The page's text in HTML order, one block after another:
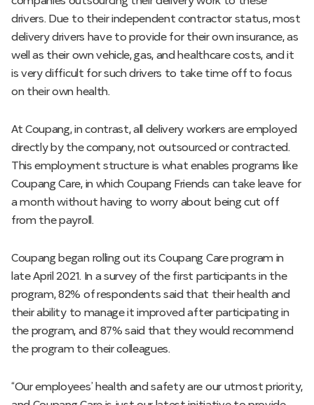
drivers. Due to their independent contractor status, most
delivery drivers have to provide for their own insurance, as
well as their own vehicle, gas, and healthcare costs, and it
is very difficult for such drivers to take time off to focus
on their own health.
At Coupang, in contrast, all delivery workers are employed
directly by the company, not outsourced or contracted.
This employment structure is what enables programs like
Coupang Care, in which Coupang Friends can take leave for
a month without having to worry about being cut off
from the payroll.
Coupang began rolling out its Coupang Care program in
late April 2021. In a survey of the first participants in the
program, 82% of respondents said that their health and
their ability to manage it improved after participating in
the program, and 87% said that they would recommend
the program to their colleagues.
“Our employees’ health and safety are our utmost priority,